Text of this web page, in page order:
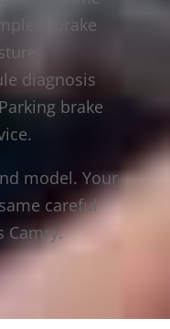
brake
diagnosis
brake
model. Your
careful
Camry.